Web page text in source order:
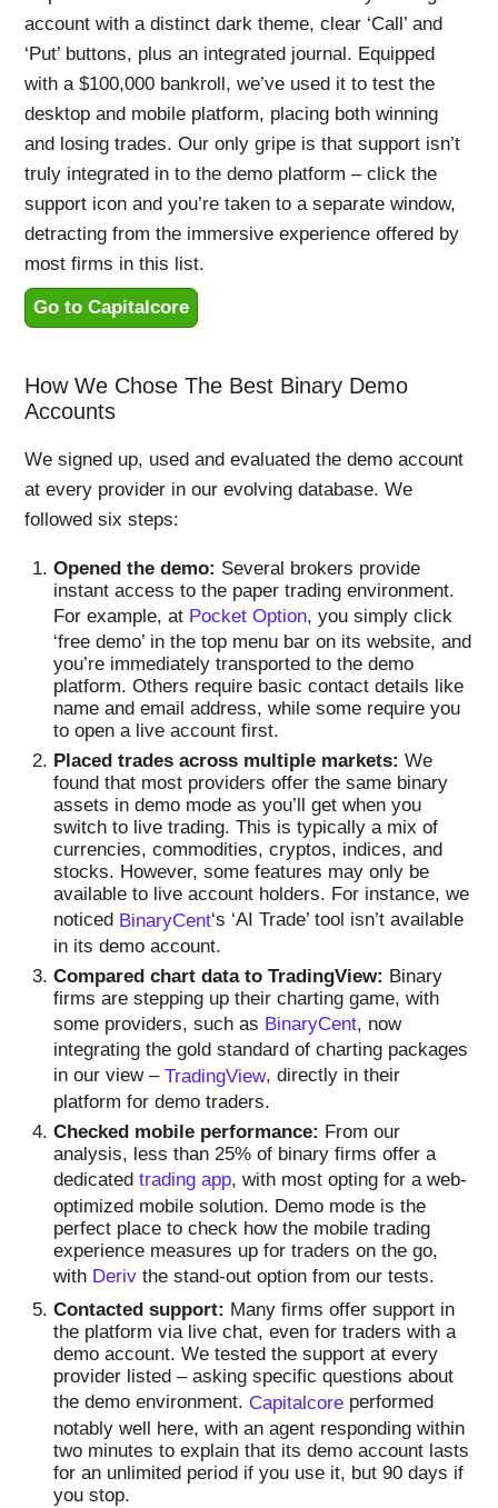
account with a distinct dark theme, clear ‘Call’ and
‘Put’ buttons, plus an integrated journal. Equipped
with a $100,000 bankroll, we’ve used it to test the
desktop and mobile platform, placing both winning
and losing trades. Our only gripe is that support isn’t
truly integrated in to the demo platform – click the
support icon and you’re taken to a separate window,
detracting from the immersive experience offered by
most firms in this list.
Go to Capitalcore
How We Chose The Best Binary Demo
Accounts
We signed up, used and evaluated the demo account
at every provider in our evolving database. We
followed six steps:
Opened the demo: Several brokers provide
instant access to the paper trading environment.
For example, at Pocket Option, you simply click
‘free demo’ in the top menu bar on its website, and
you’re immediately transported to the demo
platform. Others require basic contact details like
name and email address, while some require you
to open a live account first.
Placed trades across multiple markets: We
found that most providers offer the same binary
assets in demo mode as you’ll get when you
switch to live trading. This is typically a mix of
currencies, commodities, cryptos, indices, and
stocks. However, some features may only be
available to live account holders. For instance, we
noticed BinaryCent‘s ‘AI Trade’ tool isn’t available
in its demo account.
Compared chart data to TradingView: Binary
firms are stepping up their charting game, with
some providers, such as BinaryCent, now
integrating the gold standard of charting packages
in our view – TradingView, directly in their
platform for demo traders.
Checked mobile performance: From our
analysis, less than 25% of binary firms offer a
dedicated trading app, with most opting for a web-
optimized mobile solution. Demo mode is the
perfect place to check how the mobile trading
experience measures up for traders on the go,
with Derivthe stand-out option from our tests.
Contacted support: Many firms offer support in
the platform via live chat, even for traders with a
demo account. We tested the support at every
provider listed – asking specific questions about
the demo environment. Capitalcoreperformed
notably well here, with an agent responding within
two minutes to explain that its demo account lasts
for an unlimited period if you use it, but 90 days if
you stop.